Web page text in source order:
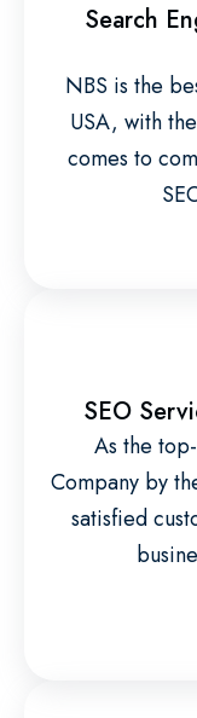
Search
NBS is the
USA, with
comes to
SEO
As the
Company by
satisfied